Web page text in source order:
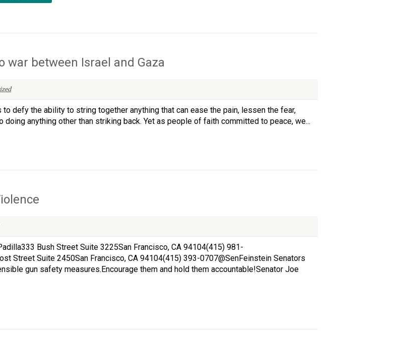
war between Israel and Gaza
defy the ability to string together anything that can ease the pain, lessen the fear,
anything other than striking back. Yet as people of faith committed to peace, we...
Bush Street Suite 3225San Francisco, CA 94104(415) 981-
Street Suite 2450San Francisco, CA 94104(415) 393-0707@SenFeinstein Senators
gun safety measures.Encourage them and hold them accountable!Senator Joe